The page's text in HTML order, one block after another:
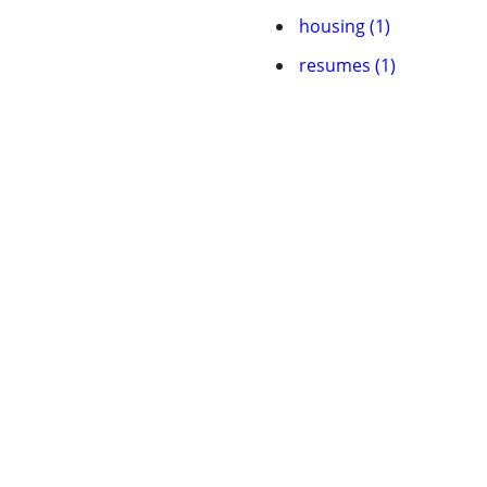
housing (1)
resumes (1)